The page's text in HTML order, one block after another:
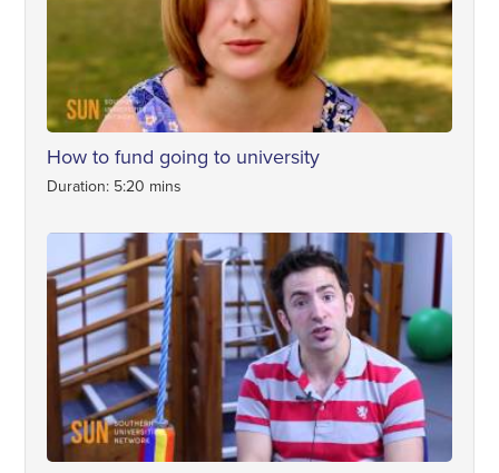
How to fund going to university
Duration: 5:20 mins